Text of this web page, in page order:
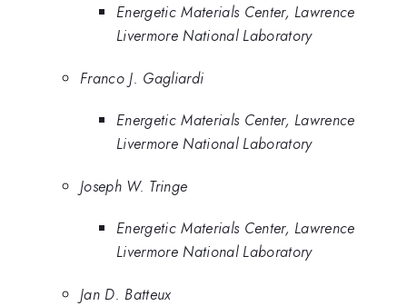
Energetic Materials Center, Lawrence
Livermore National Laboratory
Franco J. Gagliardi
Energetic Materials Center, Lawrence
Livermore National Laboratory
Joseph W. Tringe
Energetic Materials Center, Lawrence
Livermore National Laboratory
Jan D. Batteux